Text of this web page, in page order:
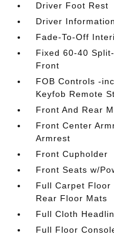
Driver Foot Rest
Driver
Fade-To-Off
Fixed 60-40
Front
FOB Controls -
Keyfob Remote
Front And Rear
Front Center
Armrest
Front Cupholder
Front Seats w/
Full Carpet Floor
Rear Floor Mats
Full Cloth
Full Floor